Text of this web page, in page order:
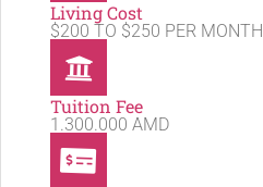
Living Cost
$200 TO $250 PER MONTH
Tuition Fee
1.300.000 AMD